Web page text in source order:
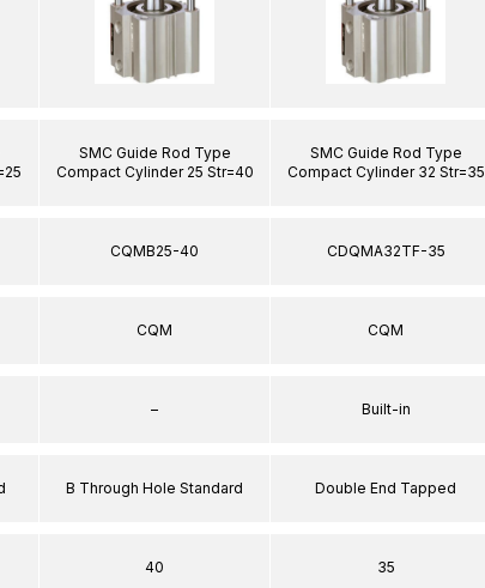
SMC Guide Rod Type
Compact Cylinder 25 Str=40
CQMB25-40
CQM
–
B Through Hole Standard
40
SMC Guide Rod Type
Compact Cylinder 32 Str=35
CDQMA32TF-35
CQM
Built-in
Double End Tapped
35